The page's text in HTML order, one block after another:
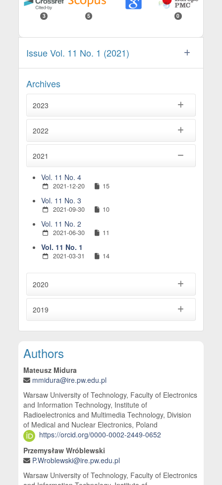
3 5 0
Issue Vol. 11 No. 1 (2021)
Archives
2023
2022
2021
Vol. 11 No. 4
2021-12-20 15
Vol. 11 No. 3
2021-09-30 10
Vol. 11 No. 2
2021-06-30 11
Vol. 11 No. 1
2021-03-31 14
2020
2019
Main Article Content
Authors
Mateusz Midura
mmidura@ire.pw.edu.pl
Warsaw University of Technology, Faculty of Electronics
and Information Technology, Institute of
Radioelectronics and Multimedia Technology, Division
of Medical and Nuclear Electronics, Poland
https://orcid.org/0000-0002-2449-0652
Przemysław Wróblewski
P.Wroblewski@ire.pw.edu.pl
Warsaw University of Technology, Faculty of Electronics